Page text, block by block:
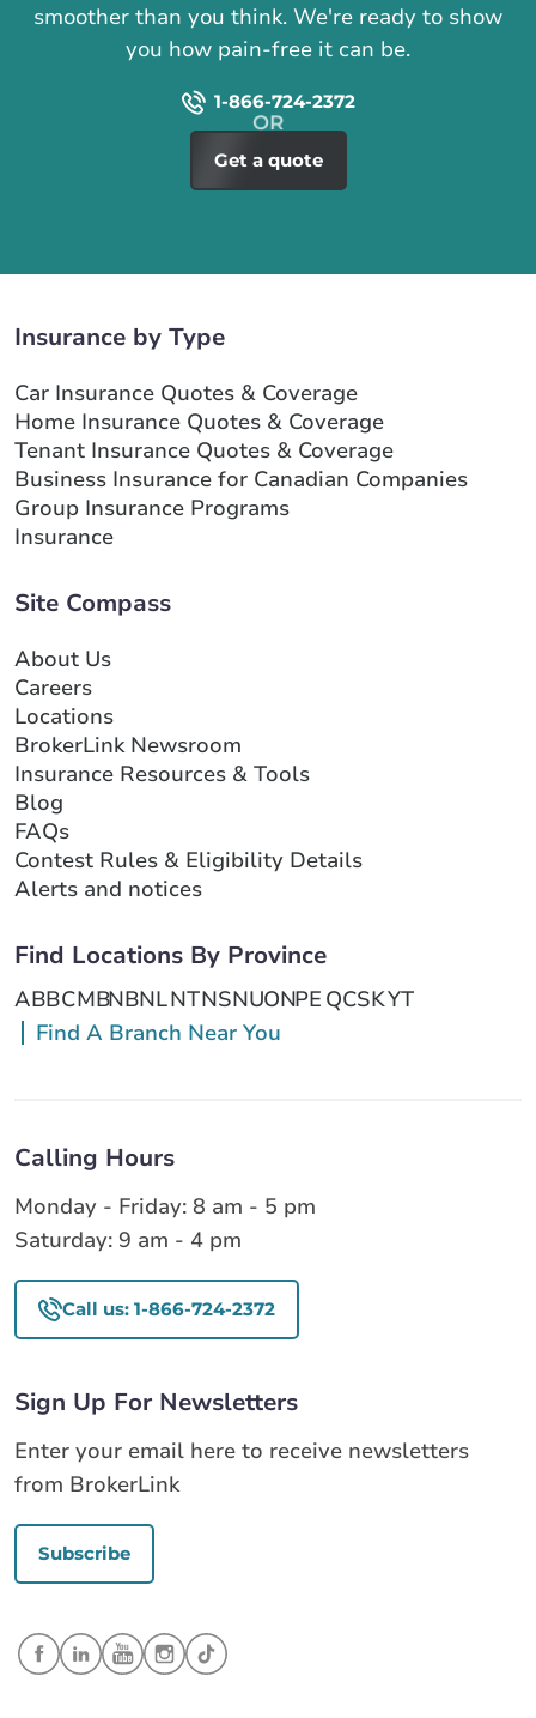
smoother than you think. We're ready to show
you how pain-free it can be.
1-866-724-2372
Get a quote
Insurance by Type
Car Insurance Quotes & Coverage
Home Insurance Quotes & Coverage
Tenant Insurance Quotes & Coverage
Business Insurance for Canadian Companies
Group Insurance Programs
Insurance
Site Compass
About Us
Careers
Locations
BrokerLink Newsroom
Insurance Resources & Tools
Blog
FAQs
Contest Rules & Eligibility Details
Alerts and notices
Find Locations By Province
ABBCMBNBNLNTNSNUONPE QCSKYT
Find A Branch Near You
Calling Hours
Monday - Friday: 8 am - 5 pm
Saturday: 9 am - 4 pm
Call us: 1-866-724-2372
Sign Up For Newsletters
Enter your email here to receive newsletters
from BrokerLink
Subscribe